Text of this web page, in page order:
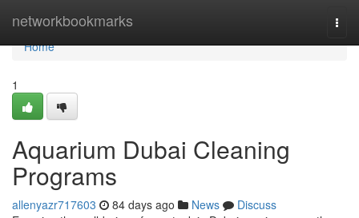
networkbookmarks
Home
Home
1
Aquarium Dubai Cleaning
Programs
allenyazr717603 84 days ago News
Discuss